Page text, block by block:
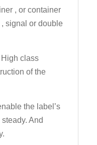
, or container
signal or double
class
of the
the label’s
And